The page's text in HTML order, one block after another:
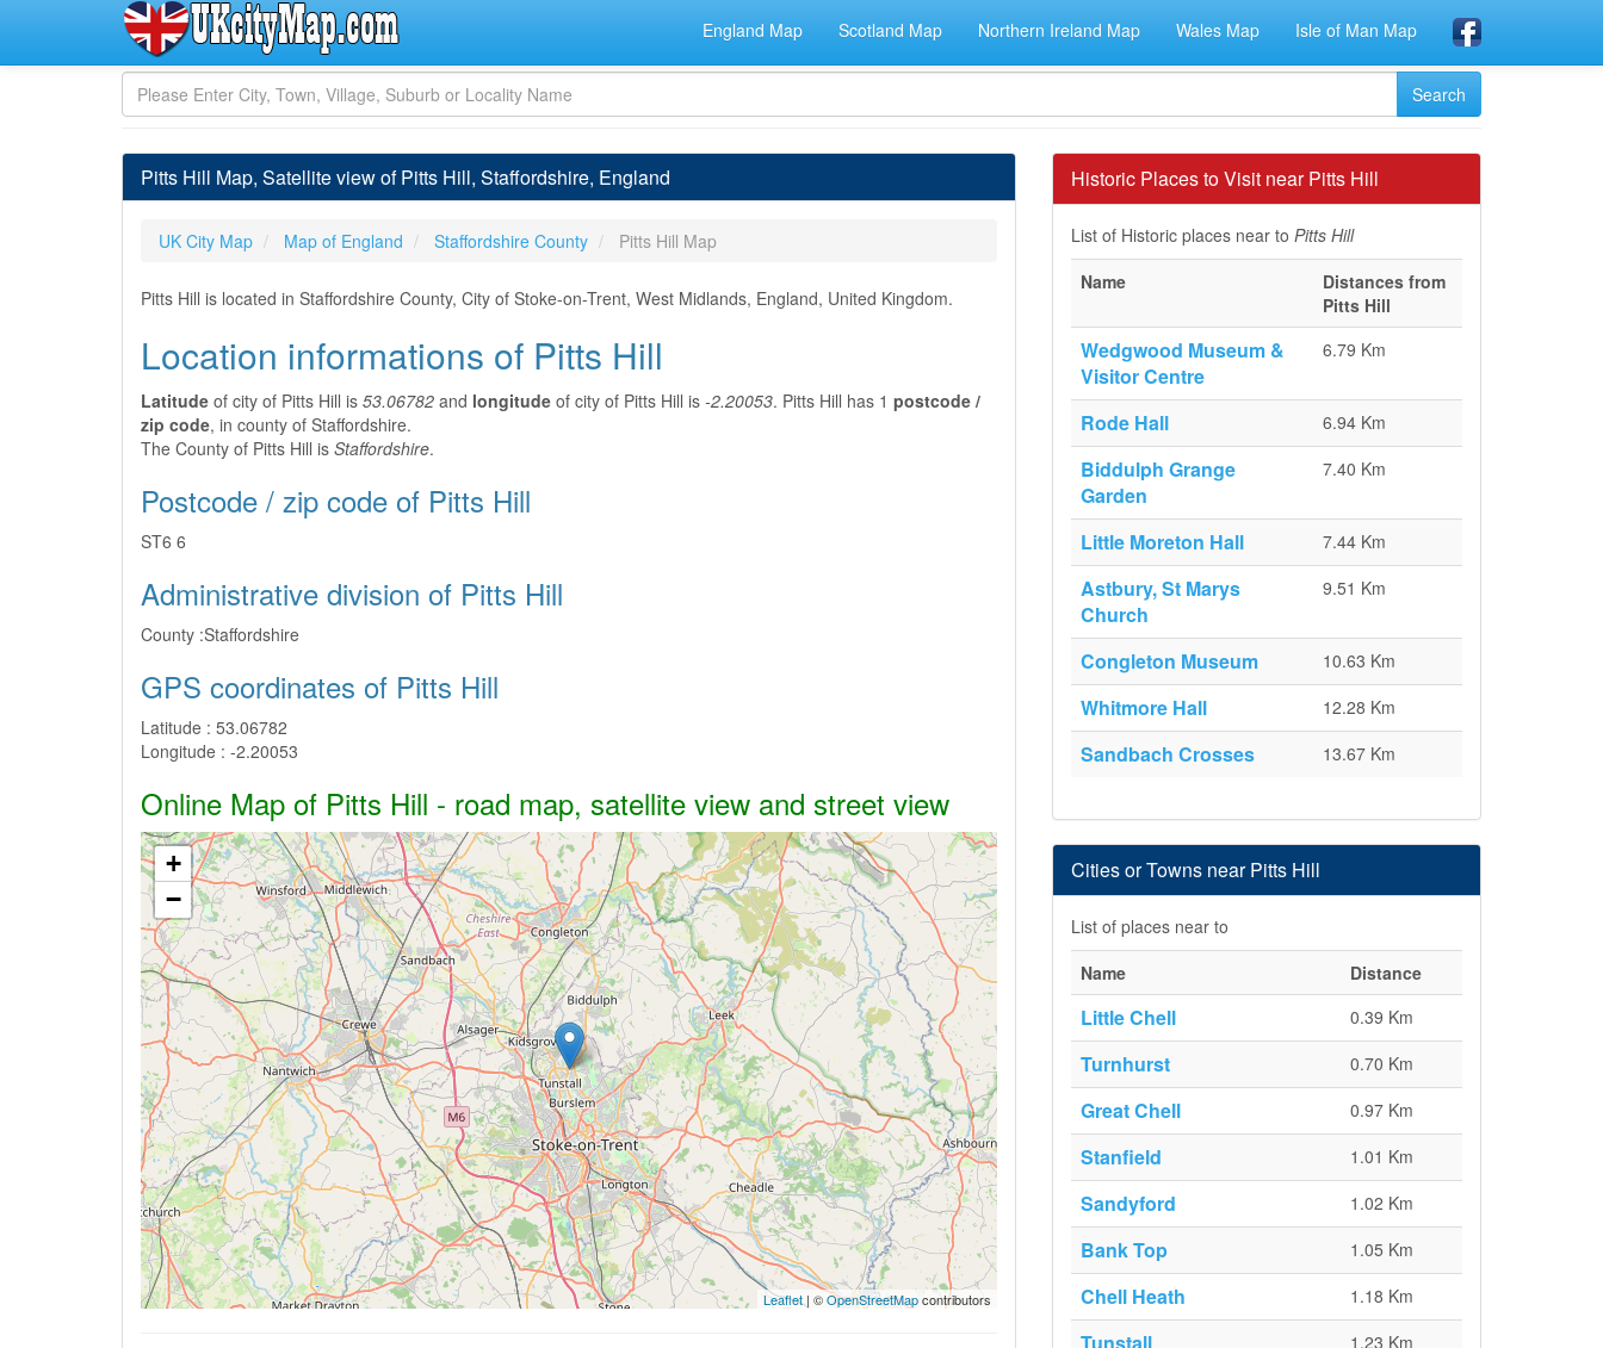
England Map Scotland Map Northern Ireland Map Wales Map Isle of Man Map
Pitts Hill Map, Satellite view of Pitts Hill, Staffordshire, England
UK City Map Map of England Staffordshire County Pitts Hill Map
Pitts Hill is located in Staffordshire County, City of Stoke-on-Trent, West Midlands, England, United Kingdom.
Location informations of Pitts Hill
Latitude of city of Pitts Hill is 53.06782 and longitude of city of Pitts Hill is -2.20053. Pitts Hill has 1 postcode /
zip code, in county of Staffordshire.
The County of Pitts Hill is Staffordshire.
Postcode / zip code of Pitts Hill
ST6 6
Administrative division of Pitts Hill
County :Staffordshire
GPS coordinates of Pitts Hill
Latitude : 53.06782
Longitude : -2.20053
Online Map of Pitts Hill - road map, satellite view and street view
+
−
Leaflet | ©OpenStreetMapcontributors
Historic Places to Visit near Pitts Hill
List of Historic places near to Pitts Hill
Name
Distances from
Pitts Hill
Wedgwood Museum &
Visitor Centre
6.79 Km
Rode Hall 6.94 Km
Biddulph Grange
Garden
7.40 Km
Little Moreton Hall 7.44 Km
Astbury, St Marys
Church
9.51 Km
Congleton Museum 10.63 Km
Whitmore Hall 12.28 Km
Sandbach Crosses 13.67 Km
Cities or Towns near Pitts Hill
List of places near to
Name
Distance
Little Chell 0.39 Km
Turnhurst 0.70 Km
Great Chell 0.97 Km
Stanfield 1.01 Km
Sandyford 1.02 Km
Bank Top 1.05 Km
Chell Heath 1.18 Km
1.23 Km